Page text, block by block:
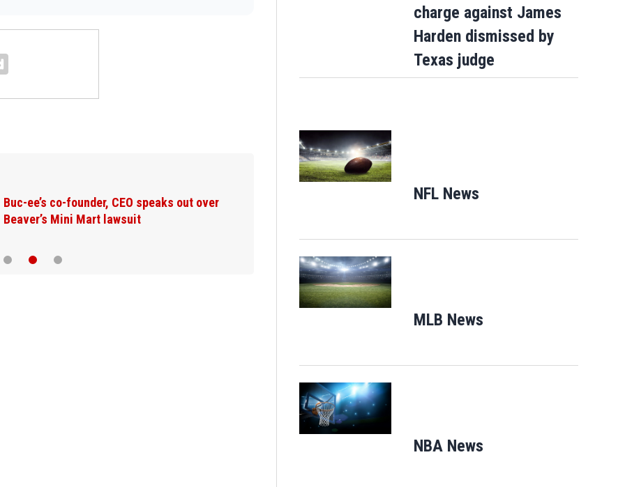
planned fire for weeks, court documents…
charge against James
Harden dismissed by
Texas judge
Opens in new window
NFL News
Opens in new window
MLB News
NBA News